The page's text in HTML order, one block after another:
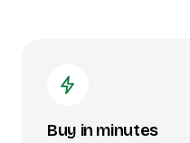
Buy in minutes